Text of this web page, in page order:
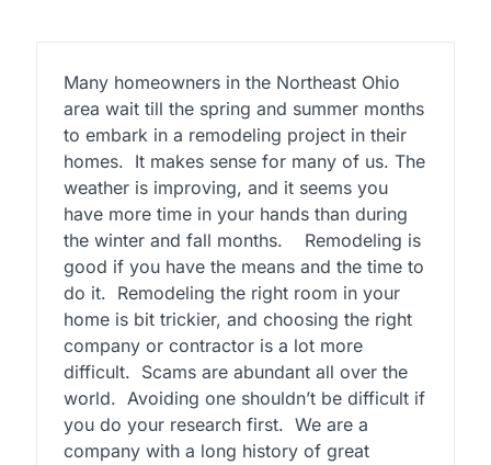
Many homeowners in the Northeast Ohio
area wait till the spring and summer months
to embark in a remodeling project in their
homes. It makes sense for many of us. The
weather is improving, and it seems you
have more time in your hands than during
the winter and fall months.
Remodeling is
good if you have the means and the time to
do it. Remodeling the right room in your
home is bit trickier, and choosing the right
company or contractor is a lot more
difficult. Scams are abundant all over the
world. Avoiding one shouldn’t be difficult if
you do your research first. We are a
company with a long history of great